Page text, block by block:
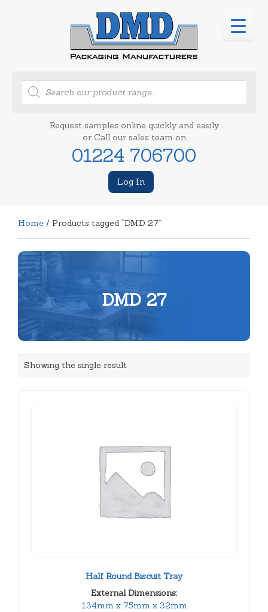
Products
search
Request samples online quickly and easily
or Call our sales team on
01224 706700
Log In
Home / Products tagged “DMD 27”
DMD 27
Showing the single result
Half Round Biscuit Tray
External Dimensions:
134mm x 75mm x 32mm